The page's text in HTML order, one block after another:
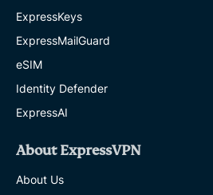
ExpressKeys
ExpressMailGuard
eSIM
Identity Defender
ExpressAI
About ExpressVPN
About Us